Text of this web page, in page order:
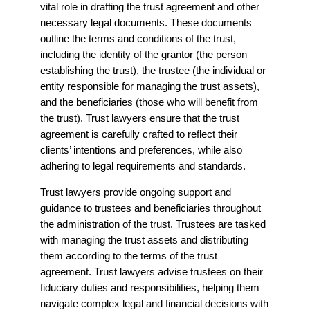
vital role in drafting the trust agreement and other
necessary legal documents. These documents
outline the terms and conditions of the trust,
including the identity of the grantor (the person
establishing the trust), the trustee (the individual or
entity responsible for managing the trust assets),
and the beneficiaries (those who will benefit from
the trust). Trust lawyers ensure that the trust
agreement is carefully crafted to reflect their
clients’ intentions and preferences, while also
adhering to legal requirements and standards.
Trust lawyers provide ongoing support and
guidance to trustees and beneficiaries throughout
the administration of the trust. Trustees are tasked
with managing the trust assets and distributing
them according to the terms of the trust
agreement. Trust lawyers advise trustees on their
fiduciary duties and responsibilities, helping them
navigate complex legal and financial decisions with